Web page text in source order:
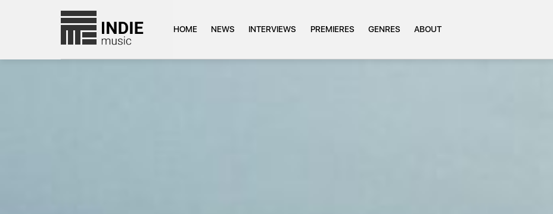
HOME NEWS INTERVIEWS PREMIERES GENRES ABOUT